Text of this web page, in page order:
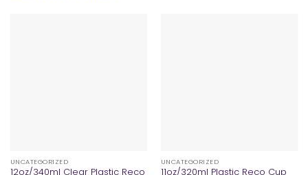
UNCATEGORIZED
12oz/340ml Clear Plastic Reco
UNCATEGORIZED
11oz/320ml Plastic Reco Cup